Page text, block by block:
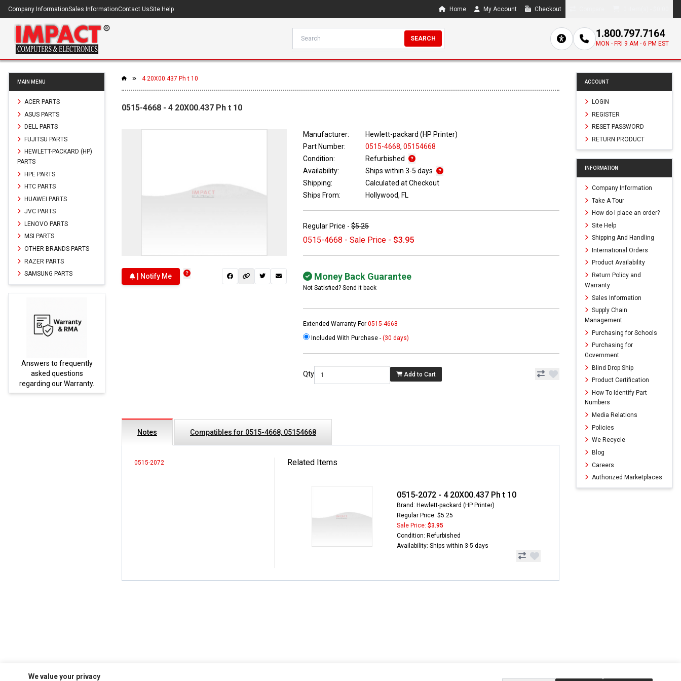
Company InformationSales InformationContact UsSite Help Home My Account Checkout
SEARCH 1.800.797.7164
MON - FRI 9 AM - 6 PM EST
MAIN MENU
ACER PARTS
ASUS PARTS
DELL PARTS
FUJITSU PARTS
HEWLETT-PACKARD (HP)
PARTS
HPE PARTS
HTC PARTS
HUAWEI PARTS
JVC PARTS
LENOVO PARTS
MSI PARTS
OTHER BRANDS PARTS
RAZER PARTS
SAMSUNG PARTS
Answers to frequently
asked questions
regarding our Warranty.
4 20X00.437 Ph t 10
0515-4668 - 4 20X00.437 Ph t 10
| Notify Me
Manufacturer:
Hewlett-packard (HP Printer)
Part Number:
0515-4668, 05154668
Condition:
Refurbished
Availability:
Ships within 3-5 days
Shipping:
Calculated at Checkout
Ships From:
Hollywood, FL
Regular Price -$5.25
0515-4668 - Sale Price - $3.95
Money Back Guarantee
Not Satisfied? Send it back
Extended Warranty For0515-4668
Included With Purchase -(30 days)
Qty Add to Cart
Notes Compatibles for 0515-4668, 05154668
0515-2072 Related Items
0515-2072 - 4 20X00.437 Ph t 10
Brand: Hewlett-packard (HP Printer)
Regular Price: $5.25
Sale Price: $3.95
Condition: Refurbished
Availability: Ships within 3-5 days
ACCOUNT
LOGIN
REGISTER
RESET PASSWORD
RETURN PRODUCT
INFORMATION
Company Information
Take A Tour
How do I place an order?
Site Help
Shipping And Handling
International Orders
Product Availability
Return Policy and
Warranty
Sales Information
Supply Chain
Management
Purchasing for Schools
Purchasing for
Government
Blind Drop Ship
Product Certification
How To Identify Part
Numbers
Media Relations
Policies
We Recycle
Blog
Careers
Authorized Marketplaces
We value your privacy